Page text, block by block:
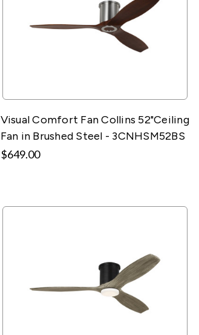
Visual Comfort Fan Collins 52"Ceiling
Fan in Brushed Steel - 3CNHSM52BS
$649.00